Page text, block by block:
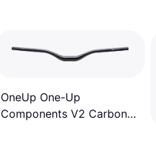
OneUp One-Up
Components V2 Carbon